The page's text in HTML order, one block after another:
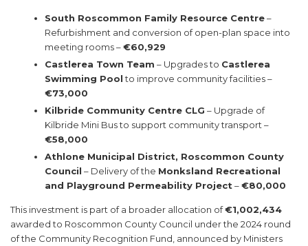
South Roscommon Family Resource Centre–
Refurbishment and conversion of open-plan space into
meeting rooms –€60,929
Castlerea Town Team – Upgrades to Castlerea
Swimming Poolto improve community facilities –
€73,000
Kilbride Community Centre CLG – Upgrade of
Kilbride Mini Bus to support community transport –
€58,000
Athlone Municipal District, Roscommon County
Council – Delivery of the Monksland Recreational
and Playground Permeability Project –€80,000
This investment is part of a broader allocation of€1,002,434
awarded to Roscommon County Council under the 2024 round
of the Community Recognition Fund, announced by Ministers